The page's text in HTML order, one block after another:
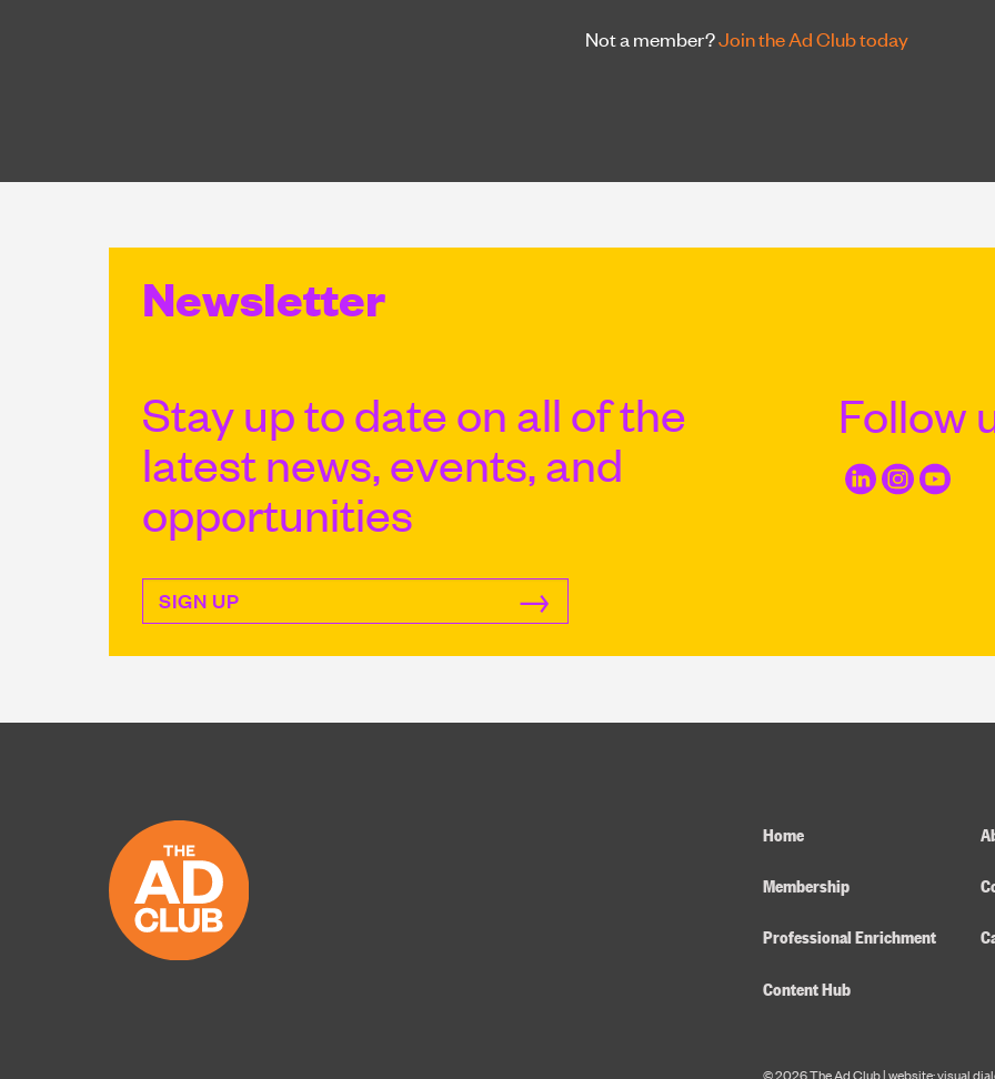
Not a member?Join the Ad Club today
Newsletter
Stay up to date on all of the
latest news, events, and
opportunities
Email
Follow
Home
Membership
Professional Enrichment
Content Hub
© 2026 The Ad Club |website: visual